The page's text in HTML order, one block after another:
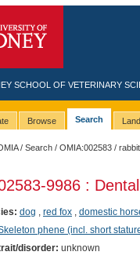
SCHOOL OF VETERINARY
Browse Search
/Search /OMIA:002583 / rabbit
-9986 :
dog red fox, domestic
phene (incl. short
disorder: unknown